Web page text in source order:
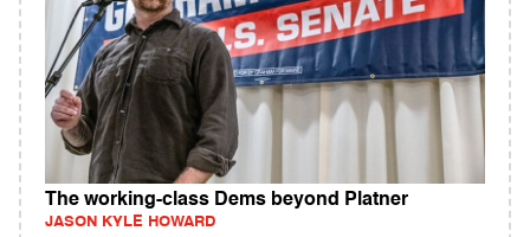
The working-class Dems beyond Platner
JASON KYLE HOWARD